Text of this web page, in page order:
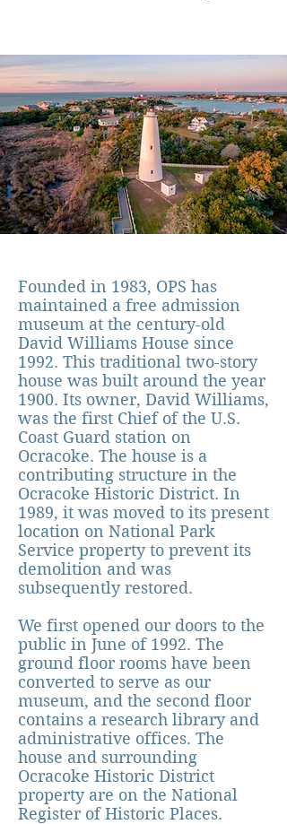
Founded in 1983, OPS has
maintained a free admission
museum at the century-old
David Williams House since
1992. This traditional two-story
house was built around the year
1900. Its owner, David Williams,
was the first Chief of the U.S.
Coast Guard station on
Ocracoke. The house is a
contributing structure in the
Ocracoke Historic District. In
1989, it was moved to its present
location on National Park
Service property to prevent its
demolition and was
subsequently restored.
We first opened our doors to the
public in June of 1992. The
ground floor rooms have been
converted to serve as our
museum, and the second floor
contains a research library and
administrative offices. The
house and surrounding
Ocracoke Historic District
property are on the National
Register of Historic Places.